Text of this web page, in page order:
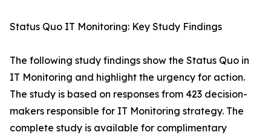
Status Quo IT Monitoring: Key Study Findings
The following study findings show the Status Quo in
IT Monitoring and highlight the urgency for action.
The study is based on responses from 423 decision-
makers responsible for IT Monitoring strategy. The
complete study is available for complimentary